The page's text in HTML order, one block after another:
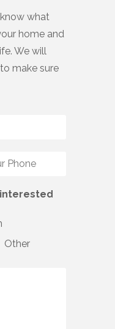
what
home and
We will
make sure
Other